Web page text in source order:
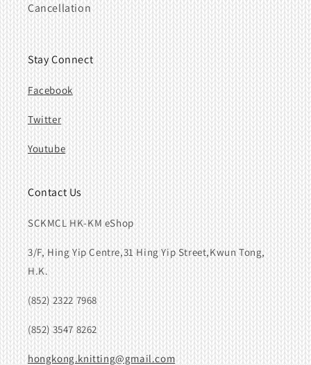
Cancellation
Stay Connect
Facebook
Twitter
Youtube
Contact Us
SCKMCL HK-KM eShop
3/F, Hing Yip Centre,31 Hing Yip Street,Kwun Tong,
H.K.
(852) 2322 7968
(852) 3547 8262
hongkong.knitting@gmail.com